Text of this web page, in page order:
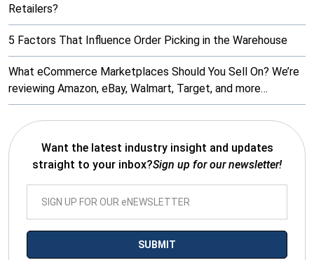
Retailers?
5 Factors That Influence Order Picking in the Warehouse
What eCommerce Marketplaces Should You Sell On? We’re
reviewing Amazon, eBay, Walmart, Target, and more…
Want the latest industry insight and updates
straight to your inbox?Sign up for our newsletter!